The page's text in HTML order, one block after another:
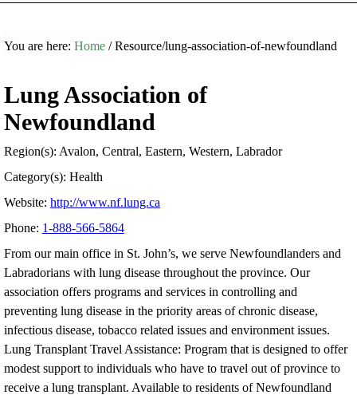
You are here: Home/ Resource/lung-association-of-newfoundland
Lung Association of
Newfoundland
Region(s): Avalon, Central, Eastern, Western, Labrador
Category(s): Health
Website: http://www.nf.lung.ca
Phone: 1-888-566-5864
From our main office in St. John’s, we serve Newfoundlanders and
Labradorians with lung disease throughout the province. Our
association offers programs and services in controlling and
preventing lung disease in the priority areas of chronic disease,
infectious disease, tobacco related issues and environment issues.
Lung Transplant Travel Assistance: Program that is designed to offer
modest support to individuals who have to travel out of province to
receive a lung transplant. Available to residents of Newfoundland